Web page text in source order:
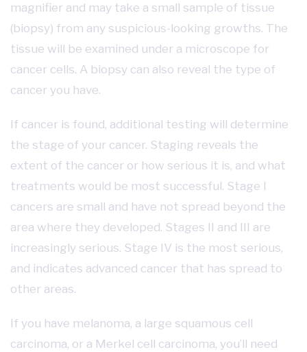
magnifier and may take a small sample of tissue
(biopsy) from any suspicious-looking growths. The
tissue will be examined under a microscope for
cancer cells. A biopsy can also reveal the type of
cancer you have.
If cancer is found, additional testing will determine
the stage of your cancer. Staging reveals the
extent of the cancer or how serious it is, and what
treatments would be most successful. Stage I
cancers are small and have not spread beyond the
area where they developed. Stages II and III are
increasingly serious. Stage IV is the most serious,
and indicates advanced cancer that has spread to
other areas.
If you have melanoma, a large squamous cell
carcinoma, or a Merkel cell carcinoma, you’ll need